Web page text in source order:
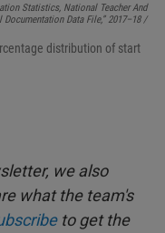
Statistics, National Teacher And
Data File,” 2017–18 /
distribution of start
we also
what the team's
to get the